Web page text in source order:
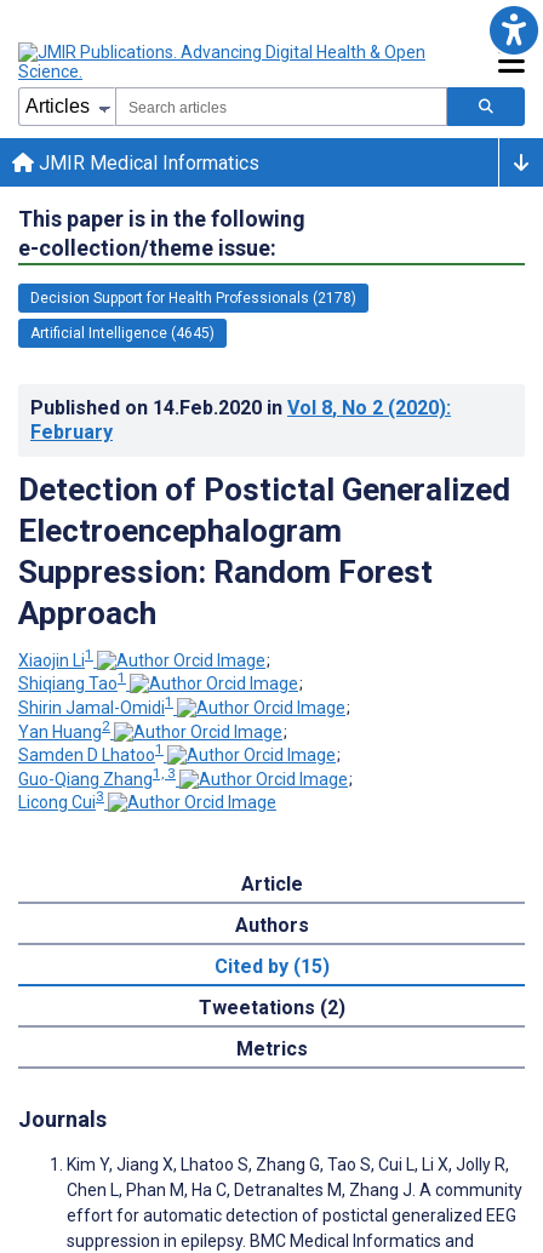
JMIR Medical Informatics
This paper is in the following
e-collection/theme issue:
Decision Support for Health Professionals (2178)
Artificial Intelligence (4645)
Published on 14.Feb.2020 in Vol 8, No 2 (2020):
February
Detection of Postictal Generalized
Electroencephalogram
Suppression: Random Forest
Approach
Xiaojin Li1
;
Shiqiang Tao1
;
Shirin Jamal-Omidi1
;
Yan Huang2
;
Samden D Lhatoo1
;
Guo-Qiang Zhang1, 3
;
Licong Cui3
Article
Authors
Cited by (15)
Tweetations (2)
Metrics
Journals
Kim Y, Jiang X, Lhatoo S, Zhang G, Tao S, Cui L, Li X, Jolly R,
Chen L, Phan M, Ha C, Detranaltes M, Zhang J. A community
effort for automatic detection of postictal generalized EEG
suppression in epilepsy. BMC Medical Informatics and